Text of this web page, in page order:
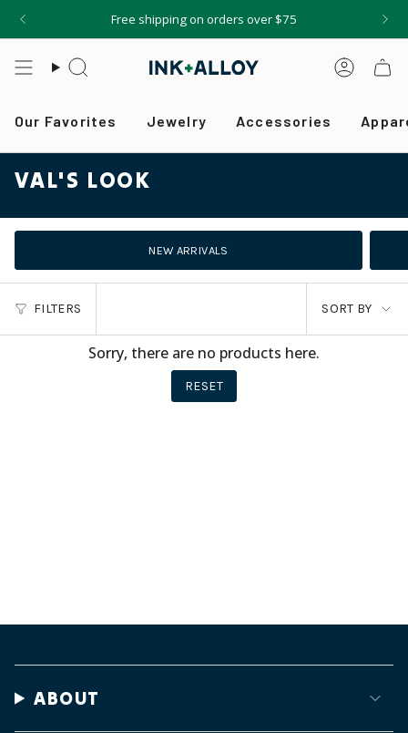
Free shipping on orders over $75
Search
Our Favorites Jewelry Accessories
VAL'S LOOK
NEW ARRIVALS
FILTERS
SORT
BY
SORT BY
Sorry, there are no products here.
RESET
ABOUT